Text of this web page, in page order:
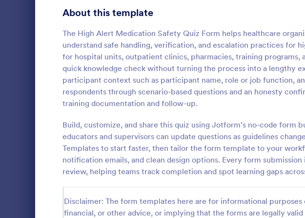
About this template
The High Alert Medication Safety Quiz Form helps healthcare
understand safe handling, verification, and escalation practices for
for hospital units, outpatient clinics, pharmacies, training programs,
quick knowledge check without turning the process into a lengthy
participant context such as participant name, role or job function,
respondents through scenario-based questions and an honesty
training documentation and follow-up.
Build, customize, and share this quiz using Jotform’s no-code form
educators and supervisors can update questions as guidelines
Templates to start faster, then tailor the form template to your
notification emails, and clean design options. Every form
review, helping teams track completion and spot learning gaps
Disclaimer: The form templates here are for informational
financial, or other advice, or implying that the forms are legally
Online Quiz
Create a custom quiz for your classroom
customize and share. Fill out on any
Great for remote learning!
Go to Category:
Education Forms
Use Template
Signup Forms 808
398
94
Approval Forms 913
Assessment Forms 4,011
Authorization Forms 902
Award Forms 219
Calculation Forms 254